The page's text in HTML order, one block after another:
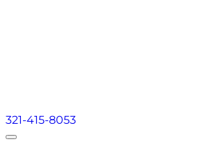
321-415-8053